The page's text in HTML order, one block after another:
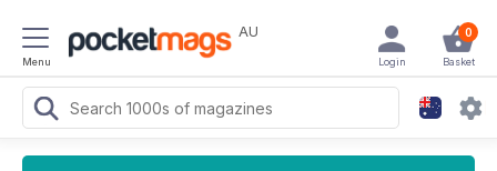
Menu
AU 0
Basket
Login